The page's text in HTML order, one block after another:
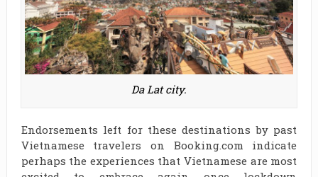
Da Lat city.
Endorsements left for these destinations by past
Vietnamese travelers on Booking.com indicate
perhaps the experiences that Vietnamese are most